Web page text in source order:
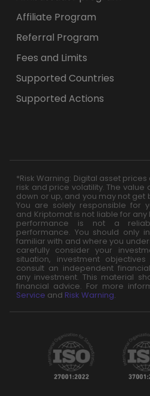
Affiliate Program
Referral Program
Fees and Limits
Supported Countries
Supported Actions
*Risk Warning: Digital asset
risk and price volatility. The
down or up, and you may not get
You are solely responsible for
and Kriptomat is not liable for
performance is not a
performance. You should only
familiar with and where you
carefully consider your
situation, investment
consult an independent
any investment. This material
financial advice. For more
Service and Risk Warning.